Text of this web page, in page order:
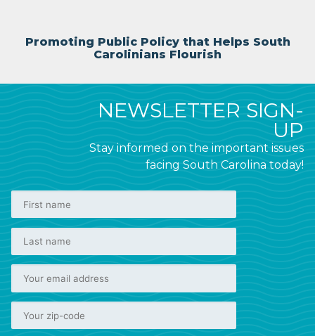
Promoting Public Policy that Helps South
Carolinians Flourish
NEWSLETTER SIGN-
UP
Stay informed on the important issues
facing South Carolina today!